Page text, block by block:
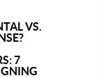
VS.
7